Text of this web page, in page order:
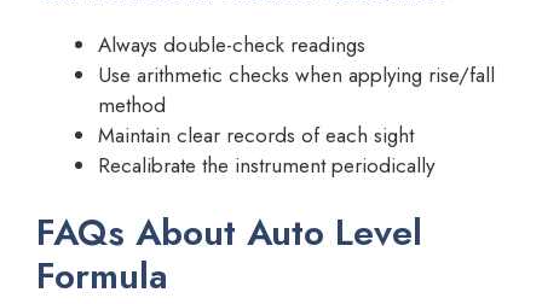
Always double-check readings
Use arithmetic checks when applying rise/fall
method
Maintain clear records of each sight
Recalibrate the instrument periodically
FAQs About Auto Level
Formula